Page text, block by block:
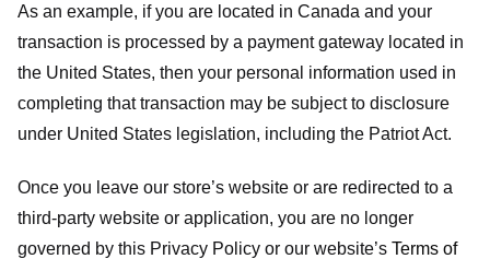
As an example, if you are located in Canada and your
transaction is processed by a payment gateway located in
the United States, then your personal information used in
completing that transaction may be subject to disclosure
under United States legislation, including the Patriot Act.
Once you leave our store’s website or are redirected to a
third-party website or application, you are no longer
governed by this Privacy Policy or our website’s Terms of